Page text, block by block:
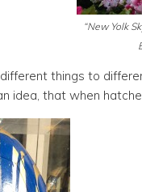
“New Yolk
things to
idea, that when